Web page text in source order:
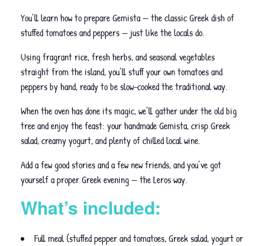
You’ll learn how to prepare Gemista — the classic Greek dish of
stuffed tomatoes and peppers — just like the locals do.
Using fragrant rice, fresh herbs, and seasonal vegetables
straight from the island, you’ll stuff your own tomatoes and
peppers by hand, ready to be slow-cooked the traditional way.
When the oven has done its magic, we’ll gather under the old big
tree and enjoy the feast: your handmade Gemista, crisp Greek
salad, creamy yogurt, and plenty of chilled local wine.
Add a few good stories and a few new friends, and you’ve got
yourself a proper Greek evening — the Leros way.
What’s included:
Full meal (stuffed pepper and tomatoes, Greek salad, yogurt or